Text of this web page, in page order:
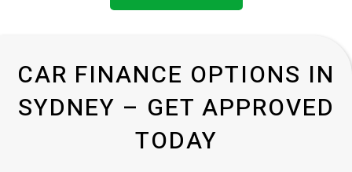
CAR FINANCE OPTIONS IN
SYDNEY – GET APPROVED
TODAY